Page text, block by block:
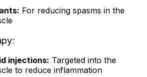
For reducing spasms in the
injections: Targeted into the
to reduce inflammation